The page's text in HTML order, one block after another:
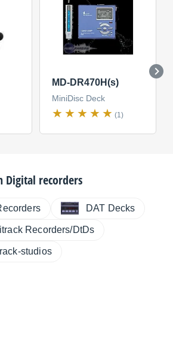
MD-DR470H(s)
MiniDisc Deck
(1)
Digital recorders
DAT Decks
Recorders/DtDs
studios